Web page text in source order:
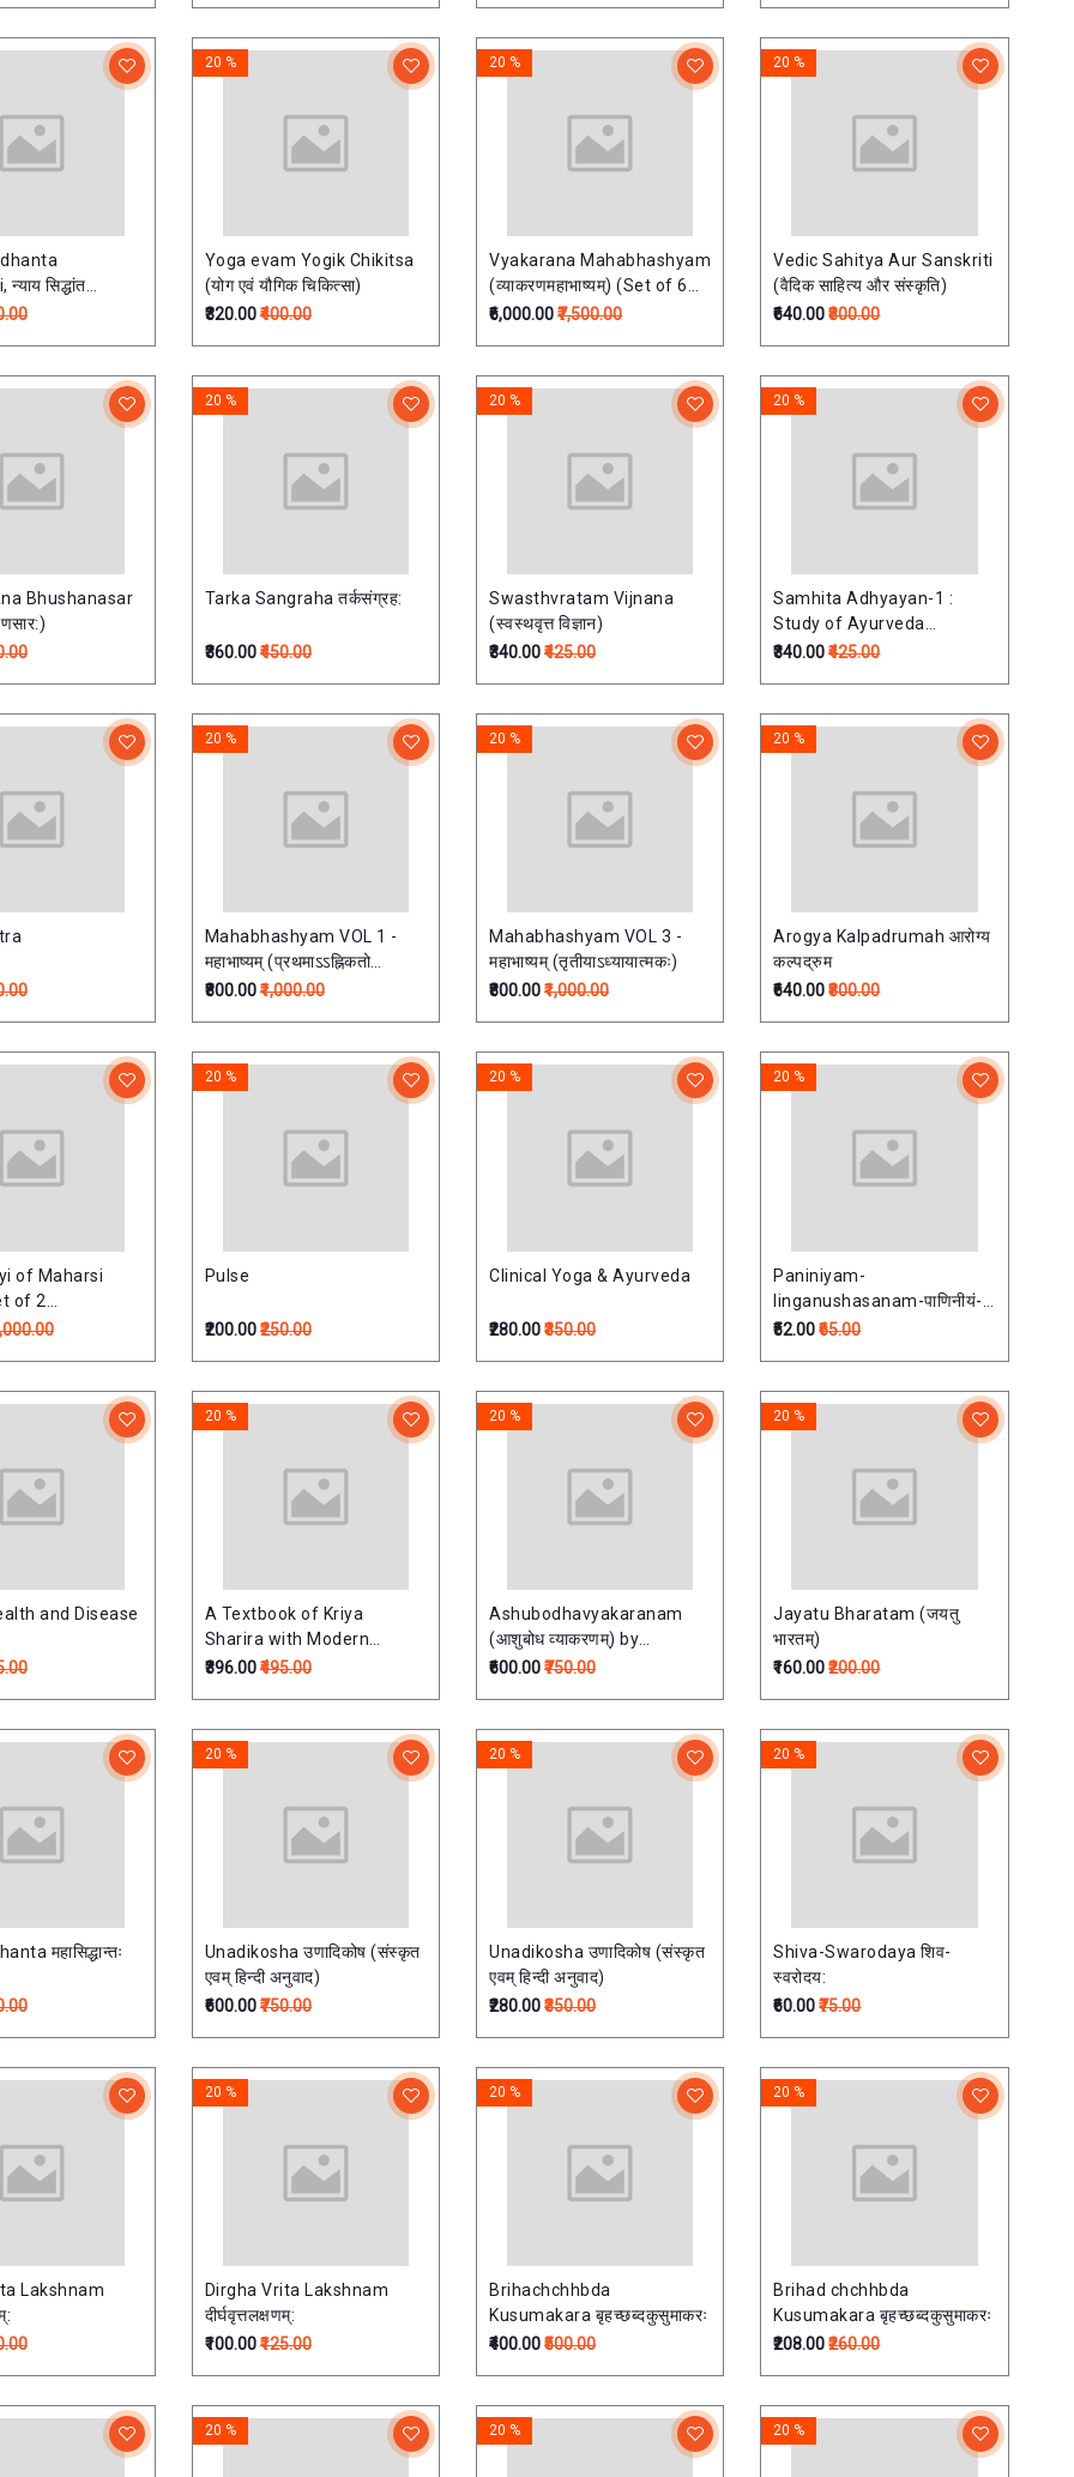
सिद्धांत
- संस्कृत -
Yoga evam Yogik Chikitsa
(योग एवं यौगिक चिकित्सा)
20 %
₹320.00₹400.00
Vyakarana Mahabhashyam
(व्याकरणमहाभाष्यम्) (Set of 6
Vols.)
20 %
₹6,000.00₹7,500.00
Vedic Sahitya Aur Sanskriti
(वैदिक साहित्य और संस्कृति)
20 %
₹640.00 ₹800.00
Bhushanasar
Tarka Sangraha तर्कसंग्रह:
20 %
₹360.00₹450.00
Swasthvratam Vijnana
(स्वस्थवृत्त विज्ञान)
20 %
₹340.00₹425.00
Samhita Adhyayan-1 :
Study of Ayurveda
Classical Text (Ashtang
sthana)संहिता-अध्ययन(green
colour)
20 %
₹340.00 ₹425.00
Mahabhashyam VOL 1 -
महाभाष्यम् (प्रथमाऽऽह्निकतो
नवमाऽऽह्निकपर्यन्तः)
20 %
₹800.00₹1,000.00
Mahabhashyam VOL 3 -
महाभाष्यम् (तृतीयाऽध्यायात्मकः)
20 %
₹800.00₹1,000.00
Arogya Kalpadrumah आरोग्य
कल्पद्रुम
20 %
₹640.00 ₹800.00
of Maharsi
of 2
Pulse
20 %
₹200.00₹250.00
Clinical Yoga & Ayurveda
20 %
₹280.00₹350.00
Paniniyam-
linganushasanam-पाणिनीयं-
लिङ्गानुशास
20 %
₹52.00 ₹65.00
and Disease
A Textbook of Kriya
Sharira with Modern
Physiologyआयुर्वेद क्रियाशरीर
20 %
₹396.00₹495.00
Ashubodhavyakaranam
(आशुबोध व्याकरणम्) by
Taranath Bhattacharya
20 %
₹600.00₹750.00
Jayatu Bharatam (जयतु
भारतम्)
20 %
₹160.00 ₹200.00
महासिद्धान्तः
Unadikosha उणादिकोष (संस्कृत
एवम् हिन्दी अनुवाद)
20 %
₹600.00₹750.00
Unadikosha उणादिकोष (संस्कृत
एवम् हिन्दी अनुवाद)
20 %
₹280.00₹350.00
Shiva-Swarodaya शिव-
स्वरोदय:
20 %
₹60.00 ₹75.00
Lakshnam
Dirgha Vrita Lakshnam
दीर्घवृत्तलक्षणम्:
20 %
₹100.00₹125.00
Brihachchhbda
Kusumakara बृहच्छब्दकुसुमाकरः
20 %
₹400.00₹500.00
Brihad chchhbda
Kusumakara बृहच्छब्दकुसुमाकरः
20 %
₹208.00 ₹260.00
20 % 20 % 20 %